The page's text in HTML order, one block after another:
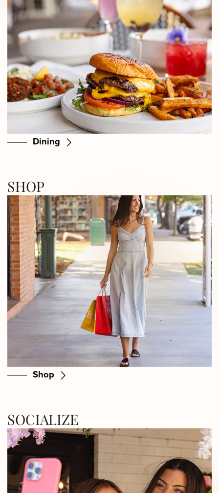
Dining
SHOP
Shop
SOCIALIZE